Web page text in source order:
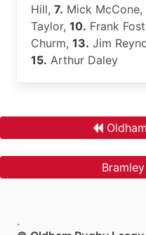
Hill, 7. Mick McCone,
Taylor, 10. Frank
Churm, 13. Jim
15. Arthur Daley
.